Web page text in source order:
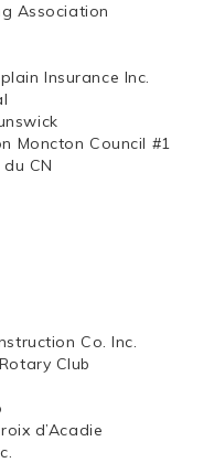
Association
Insurance Inc.
Moncton Council #1
CN
Co. Inc.
Club
d’Acadie